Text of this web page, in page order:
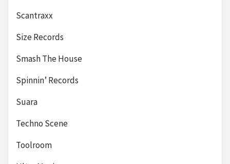
Scantraxx
Size Records
Smash The House
Spinnin’ Records
Suara
Techno Scene
Toolroom